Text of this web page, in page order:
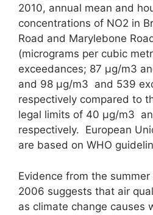
2010, annual mean and
concentrations of NO2 in
Road and Marylebone
(micrograms per cubic
exceedances; 87 μg/m3
and 98 μg/m3 and 539
respectively compared to
legal limits of 40 μg/m3
respectively. European
are based on WHO
Evidence from the
2006 suggests that air
as climate change causes